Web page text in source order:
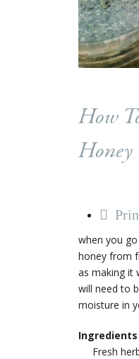
How
when you
honey from
as making it
will need to
moisture in
Ingredients
Fresh